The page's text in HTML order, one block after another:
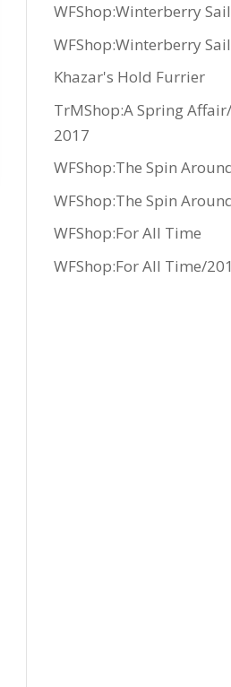
WFShop:Winterberry
WFShop:Winterberry
Khazar's Hold Furrier
TrMShop:A Spring
2017
WFShop:The Spin
WFShop:The Spin
WFShop:For All Time
WFShop:For All Time/